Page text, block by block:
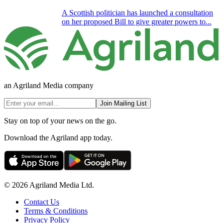
A Scottish politician has launched a consultation
on her proposed Bill to give greater powers to...
an Agriland Media company
Join Mailing List
Stay on top of your news on the go.
Download the Agriland app today.
© 2026 Agriland Media Ltd.
Contact Us
Terms & Conditions
Privacy Policy